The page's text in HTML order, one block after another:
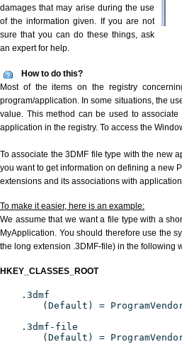
damages that may arise during the use
of the information given. If you are not
sure that you can do these things, ask
an expert for help.
How to do this?
Most of the items on the registry
program/application. In some situations, the
value. This method can be used to
application in the registry. To access the
To associate the 3DMF file type with the new
you want to get information on defining a new
extensions and its associations with
To make it easier, here is an example:
We assume that we want a file type with a
MyApplication. You should therefore use the
the long extension .3DMF-file) in the following
HKEY_CLASSES_ROOT
.3dmf
(Default) =
.3dmf-file
(Default) =